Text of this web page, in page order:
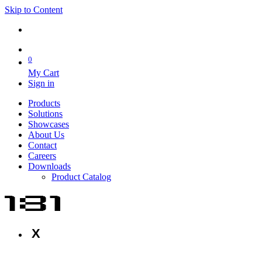
Skip to Content
0
My Cart
Sign in
Products
Solutions
Showcases
About Us
Contact
Careers
Downloads
Product Catalog
X